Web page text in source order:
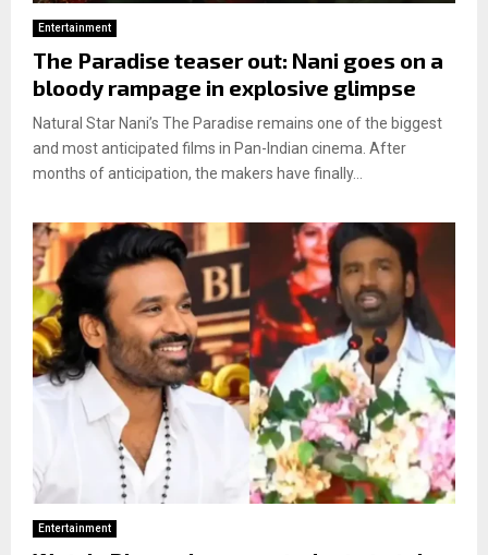
Entertainment
The Paradise teaser out: Nani goes on a
bloody rampage in explosive glimpse
Natural Star Nani’s The Paradise remains one of the biggest
and most anticipated films in Pan-Indian cinema. After
months of anticipation, the makers have finally...
Entertainment